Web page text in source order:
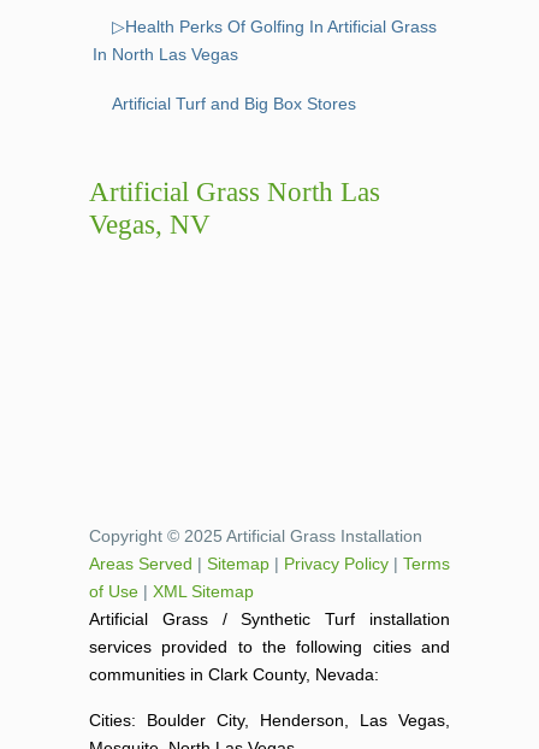
▷Health Perks Of Golfing In Artificial Grass
In North Las Vegas
Artificial Turf and Big Box Stores
Artificial Grass North Las
Vegas, NV
Copyright © 2025 Artificial Grass Installation
Areas Served | Sitemap | Privacy Policy | Terms
of Use | XML Sitemap
Artificial Grass / Synthetic Turf installation
services provided to the following cities and
communities in Clark County, Nevada:
Cities: Boulder City, Henderson, Las Vegas,